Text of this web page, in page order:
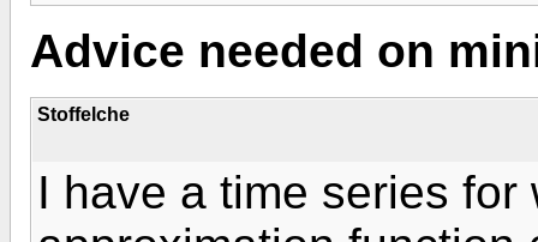
Advice needed on
Stoffelche
I have a time series